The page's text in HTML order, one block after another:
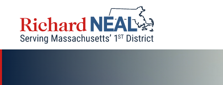
content